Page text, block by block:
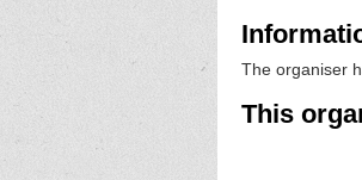
The organiser
This